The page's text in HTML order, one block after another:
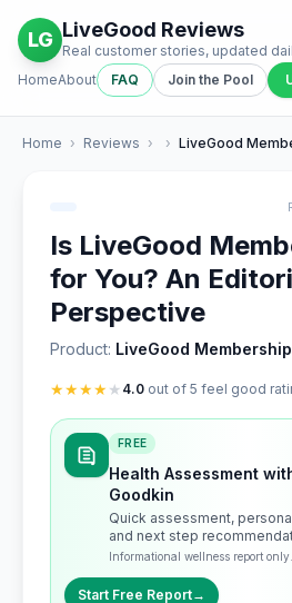
LG LiveGood Reviews
Real customer stories, updated
HomeAbout FAQ Join the Pool
Home › Reviews › › LiveGood
Is LiveGood
for You? An
Perspective
Product: LiveGood Membership
★★★★★ 4.0 out of 5 feel good
FREE
Health Assessment
Goodkin
Quick assessment,
and next step
Informational wellness report
Start Free Report→